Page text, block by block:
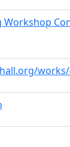
Workshop
works/